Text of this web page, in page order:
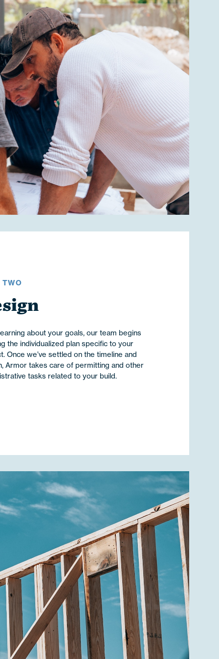
TWO
about your goals, our team begins
the individualized plan specific to your
Once we’ve settled on the timeline and
Armor takes care of permitting and other
tasks related to your build.